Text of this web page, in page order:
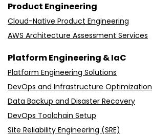
Product Engineering
Cloud-Native Product Engineering
AWS Architecture Assessment Services
Platform Engineering & IaC
Platform Engineering Solutions
DevOps and Infrastructure Optimization
Data Backup and Disaster Recovery
DevOps Toolchain Setup
Site Reliability Engineering (SRE)